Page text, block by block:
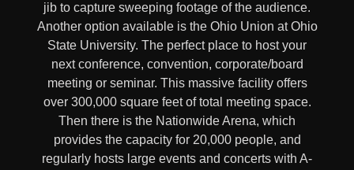
jib to capture sweeping footage of the audience.
Another option available is the Ohio Union at Ohio
State University. The perfect place to host your
next conference, convention, corporate/board
meeting or seminar. This massive facility offers
over 300,000 square feet of total meeting space.
Then there is the Nationwide Arena, which
provides the capacity for 20,000 people, and
regularly hosts large events and concerts with A-